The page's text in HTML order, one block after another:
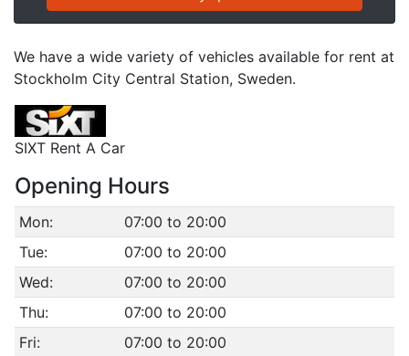
We have a wide variety of vehicles available for rent at
Stockholm City Central Station, Sweden.
SIXT Rent A Car
Opening Hours
Mon:
07:00 to 20:00
Tue:
07:00 to 20:00
Wed:
07:00 to 20:00
Thu:
07:00 to 20:00
Fri:
07:00 to 20:00